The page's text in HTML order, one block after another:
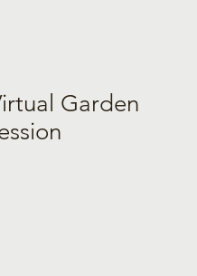
Garden